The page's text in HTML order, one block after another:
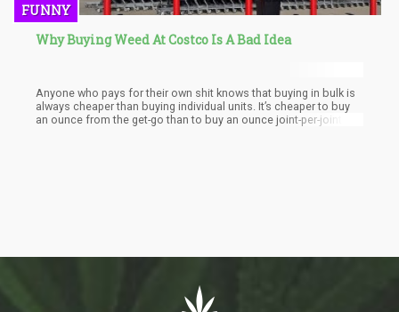
FUNNY
Why Buying Weed At Costco Is A Bad Idea
Anyone who pays for their own shit knows that buying in bulk is
always cheaper than buying individual units. It’s cheaper to buy
an ounce from the get-go than to buy an ounce joint-per-joint.